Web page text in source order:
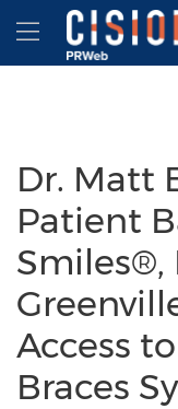
Accessibility Statement
Skip Navigation
Hamburger
Dr. Matt
Patient
Smiles®,
Access
Braces